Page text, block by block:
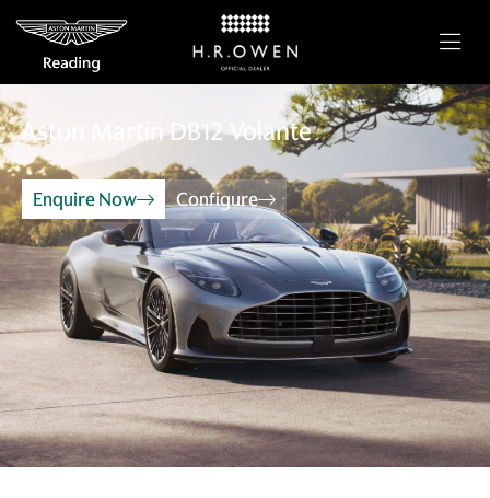
Aston Martin DB12 Volante
Enquire Now Configure